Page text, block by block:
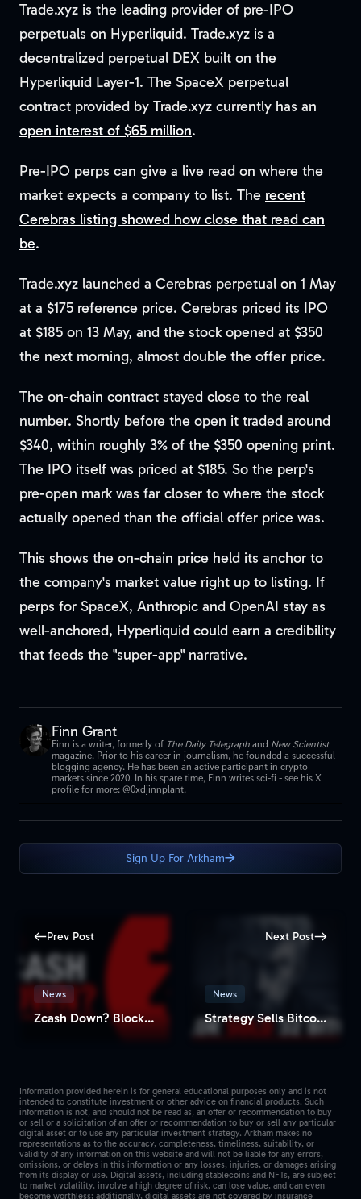
Trade.xyz is the leading provider of pre-IPO
perpetuals on Hyperliquid. Trade.xyz is a
decentralized perpetual DEX built on the
Hyperliquid Layer-1. The SpaceX perpetual
contract provided by Trade.xyz currently has an
open interest of $65 million.
Pre-IPO perps can give a live read on where the
market expects a company to list. The recent
Cerebras listing showed how close that read can
be.
Trade.xyz launched a Cerebras perpetual on 1 May
at a $175 reference price. Cerebras priced its IPO
at $185 on 13 May, and the stock opened at $350
the next morning, almost double the offer price.
The on-chain contract stayed close to the real
number. Shortly before the open it traded around
$340, within roughly 3% of the $350 opening print.
The IPO itself was priced at $185. So the perp's
pre-open mark was far closer to where the stock
actually opened than the official offer price was.
This shows the on-chain price held its anchor to
the company's market value right up to listing. If
perps for SpaceX, Anthropic and OpenAI stay as
well-anchored, Hyperliquid could earn a credibility
that feeds the "super-app" narrative.
Finn Grant
Finn is a writer, formerly of The Daily Telegraph and New Scientist
magazine. Prior to his career in journalism, he founded a successful
blogging agency. He has been an active participant in crypto
markets since 2020. In his spare time, Finn writes sci-fi - see his X
profile for more: @0xdjinnplant.
Sign Up For Arkham
Prev Post
News
Zcash Down? Block Explorers Show No New Blocks for Hours
Next Post
News
Strategy Sells Bitcoin for the First Time Since 2022
Information provided herein is for general educational purposes only and is not
intended to constitute investment or other advice on financial products. Such
information is not, and should not be read as, an offer or recommendation to buy
or sell or a solicitation of an offer or recommendation to buy or sell any particular
digital asset or to use any particular investment strategy. Arkham makes no
representations as to the accuracy, completeness, timeliness, suitability, or
validity of any information on this website and will not be liable for any errors,
omissions, or delays in this information or any losses, injuries, or damages arising
from its display or use. Digital assets, including stablecoins and NFTs, are subject
to market volatility, involve a high degree of risk, can lose value, and can even
become worthless; additionally, digital assets are not covered by insurance